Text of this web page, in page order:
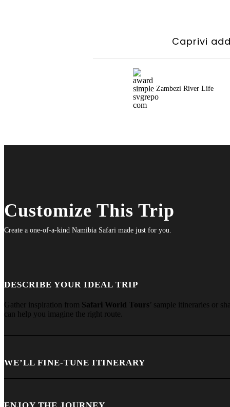
Caprivi
Zambezi River Life
Customize This Trip
Create a one-of-a-kind Namibia Safari made just for you.
DESCRIBE YOUR IDEAL TRIP
Gather inspiration from Safari World Tours’ sample itineraries or
can help you imagine the right route.
WE’LL FINE-TUNE ITINERARY